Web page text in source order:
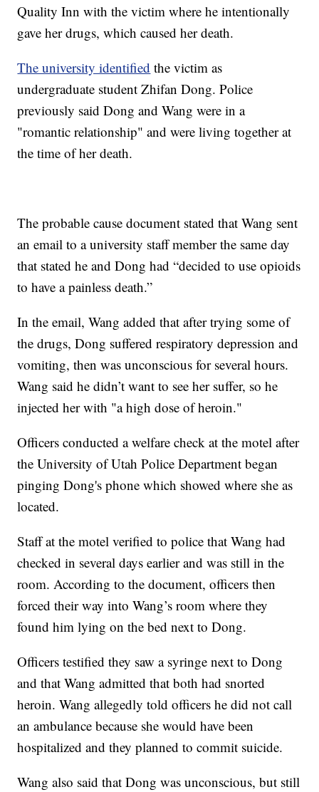
Quality Inn with the victim where he intentionally
gave her drugs, which caused her death.
The university identified the victim as
undergraduate student Zhifan Dong. Police
previously said Dong and Wang were in a
"romantic relationship" and were living together at
the time of her death.
The probable cause document stated that Wang sent
an email to a university staff member the same day
that stated he and Dong had “decided to use opioids
to have a painless death.”
In the email, Wang added that after trying some of
the drugs, Dong suffered respiratory depression and
vomiting, then was unconscious for several hours.
Wang said he didn’t want to see her suffer, so he
injected her with "a high dose of heroin."
Officers conducted a welfare check at the motel after
the University of Utah Police Department began
pinging Dong's phone which showed where she as
located.
Staff at the motel verified to police that Wang had
checked in several days earlier and was still in the
room. According to the document, officers then
forced their way into Wang’s room where they
found him lying on the bed next to Dong.
Officers testified they saw a syringe next to Dong
and that Wang admitted that both had snorted
heroin. Wang allegedly told officers he did not call
an ambulance because she would have been
hospitalized and they planned to commit suicide.
Wang also said that Dong was unconscious, but still